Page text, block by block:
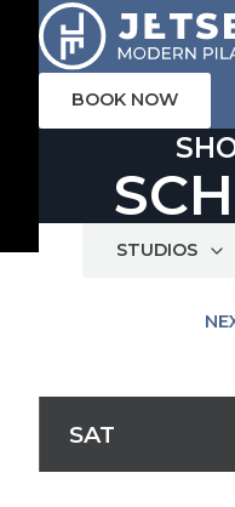
BOOK NOW
STUDIOS
SAT